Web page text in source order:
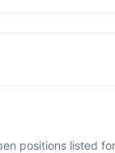
positions listed for